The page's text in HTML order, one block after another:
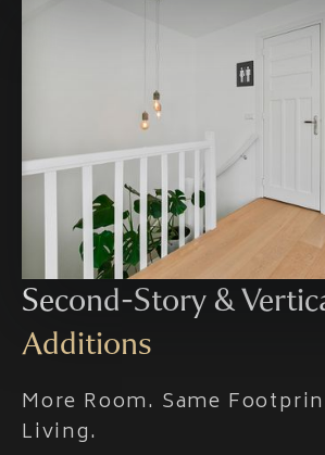
Second-Story &
Additions
More Room. Same
Living.